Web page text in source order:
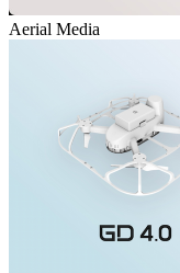
Aerial Media